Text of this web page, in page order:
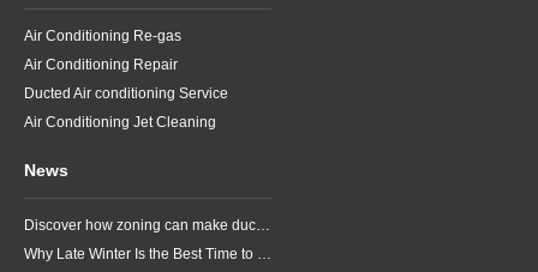
Air Conditioning Re-gas
Air Conditioning Repair
Ducted Air conditioning Service
Air Conditioning Jet Cleaning
News
Discover how zoning can make ducted air conditioning in Brisbane more comfortable, efficient and better suited to the way your household lives.
Why Late Winter Is the Best Time to Upgrade Your Air Conditioner in Brisbane